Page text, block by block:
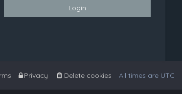
All times are UTC
Delete cookies
Privacy